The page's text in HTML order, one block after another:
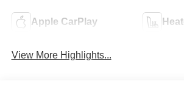
Apple CarPlay
View More Highlights...